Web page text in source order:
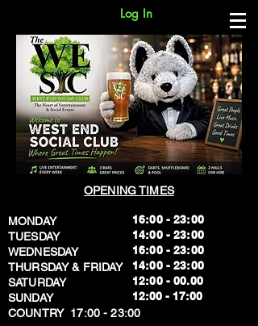
Log In
OPENING TIMES
MONDAY
TUESDAY
WEDNESDAY
THURSDAY & FRIDAY
SATURDAY
SUNDAY
​COUNTRY 17:00 - 23:00
16:00 - 23:00
14:00 - 23:00
16:00 - 23:00
14:00 - 23:00
12:00 - 00.00
​12:00 - 17:00